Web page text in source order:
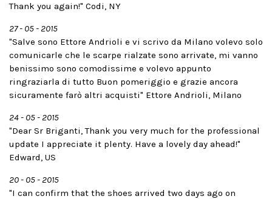
Thank you again!" Codi, NY
27 - 05 - 2015
"Salve sono Ettore Andrioli e vi scrivo da Milano volevo solo
comunicarle che le scarpe rialzate sono arrivate, mi vanno
benissimo sono comodissime e volevo appunto
ringraziarla di tutto Buon pomeriggio e grazie ancora
sicuramente farò altri acquisti" Ettore Andrioli, Milano
24 - 05 - 2015
"Dear Sr Briganti, Thank you very much for the professional
update I appreciate it plenty. Have a lovely day ahead!"
Edward, US
20 - 05 - 2015
"I can confirm that the shoes arrived two days ago on